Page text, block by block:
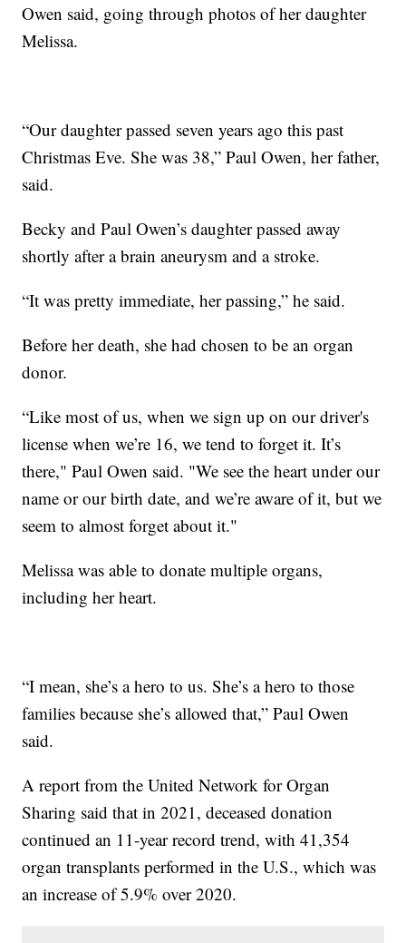
Owen said, going through photos of her daughter
Melissa.
“Our daughter passed seven years ago this past
Christmas Eve. She was 38,” Paul Owen, her father,
said.
Becky and Paul Owen’s daughter passed away
shortly after a brain aneurysm and a stroke.
“It was pretty immediate, her passing,” he said.
Before her death, she had chosen to be an organ
donor.
“Like most of us, when we sign up on our driver's
license when we’re 16, we tend to forget it. It’s
there," Paul Owen said. "We see the heart under our
name or our birth date, and we’re aware of it, but we
seem to almost forget about it."
Melissa was able to donate multiple organs,
including her heart.
“I mean, she’s a hero to us. She’s a hero to those
families because she’s allowed that,” Paul Owen
said.
A report from the United Network for Organ
Sharing said that in 2021, deceased donation
continued an 11-year record trend, with 41,354
organ transplants performed in the U.S., which was
an increase of 5.9% over 2020.